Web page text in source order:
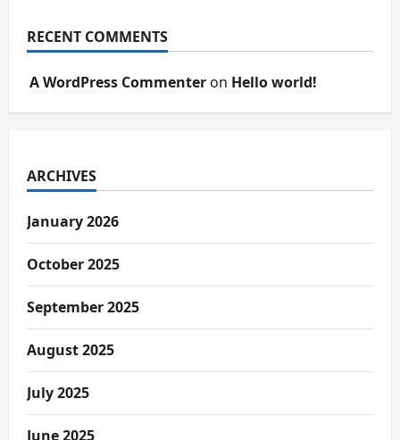
RECENT COMMENTS
A WordPress Commenter on Hello world!
ARCHIVES
January 2026
October 2025
September 2025
August 2025
July 2025
June 2025